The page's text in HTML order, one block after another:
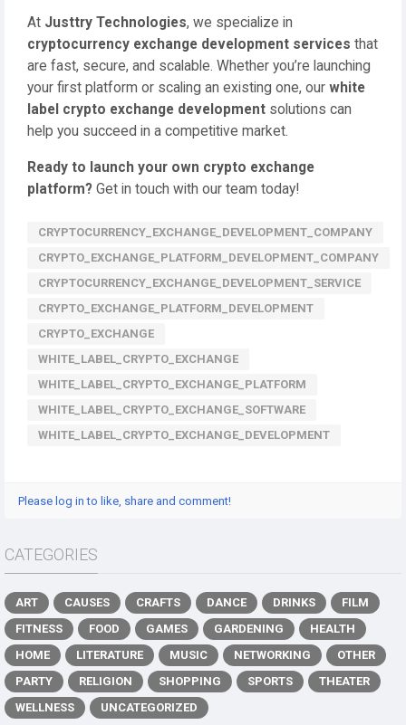
At Justtry Technologies, we specialize in
cryptocurrency exchange development services that
are fast, secure, and scalable. Whether you’re launching
your first platform or scaling an existing one, our white
label crypto exchange development solutions can
help you succeed in a competitive market.
Ready to launch your own crypto exchange
platform? Get in touch with our team today!
CRYPTOCURRENCY_EXCHANGE_DEVELOPMENT_COMPANY
CRYPTO_EXCHANGE_PLATFORM_DEVELOPMENT_COMPANY
CRYPTOCURRENCY_EXCHANGE_DEVELOPMENT_SERVICE
CRYPTO_EXCHANGE_PLATFORM_DEVELOPMENT
CRYPTO_EXCHANGE
WHITE_LABEL_CRYPTO_EXCHANGE
WHITE_LABEL_CRYPTO_EXCHANGE_PLATFORM
WHITE_LABEL_CRYPTO_EXCHANGE_SOFTWARE
WHITE_LABEL_CRYPTO_EXCHANGE_DEVELOPMENT
Please log in to like, share and comment!
CATEGORIES
ART CAUSES CRAFTS DANCE DRINKS
FILM
FITNESS
FOOD GAMES GARDENING
HEALTH
HOME
LITERATURE MUSIC NETWORKING
OTHER
PARTY
RELIGION SHOPPING SPORTS
THEATER
WELLNESS
UNCATEGORIZED